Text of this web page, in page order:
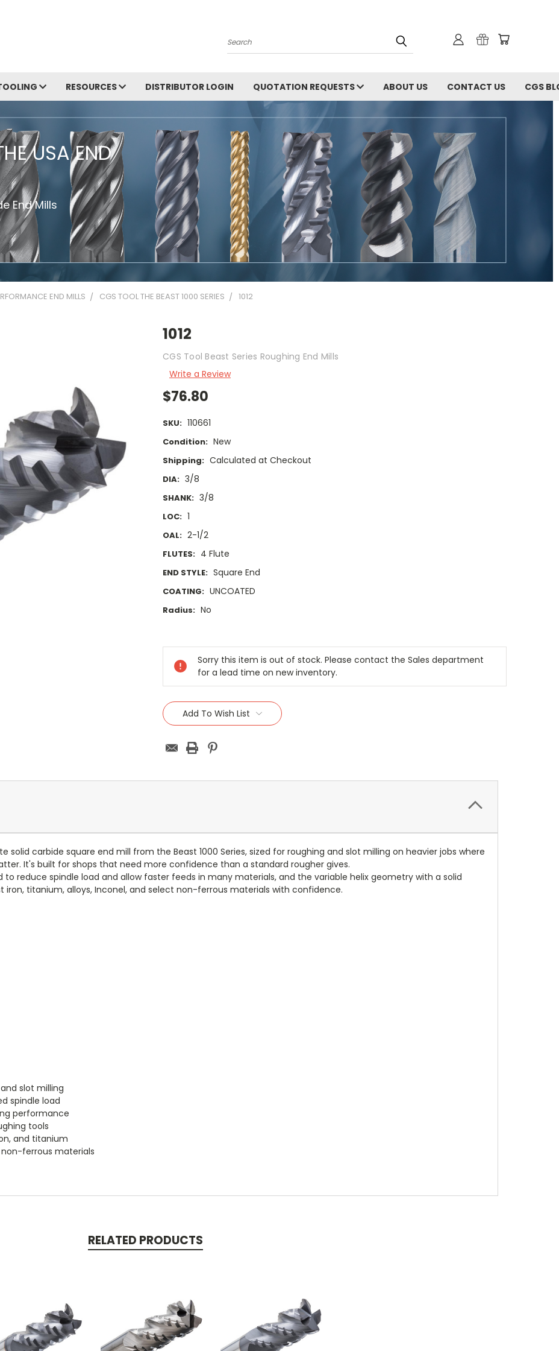
Search
RESOURCES DISTRIBUTOR LOGIN QUOTATION REQUESTS ABOUT US CONTACT US CGS
USA END
End Mills
END MILLS CGS TOOL THE BEAST 1000 SERIES 1012
1012
CGS Tool Beast Series Roughing End Mills
Write a Review
$76.80
SKU: 110661
Condition: New
Shipping: Calculated at Checkout
DIA: 3/8
SHANK: 3/8
LOC: 1
OAL: 2-1/2
FLUTES: 4 Flute
END STYLE: Square End
COATING: UNCOATED
Radius: No
Stock:
Sorry this item is out of stock. Please contact the Sales department
for a lead time on new inventory.
Add To Wish List
solid carbide square end mill from the Beast 1000 Series, sized for roughing and slot milling on heavier jobs where
It's built for shops that need more confidence than a standard rougher gives.
to reduce spindle load and allow faster feeds in many materials, and the variable helix geometry with a solid
iron, titanium, alloys, Inconel, and select non-ferrous materials with confidence.
slot milling
spindle load
performance
tools
and titanium
ferrous materials
RELATED PRODUCTS